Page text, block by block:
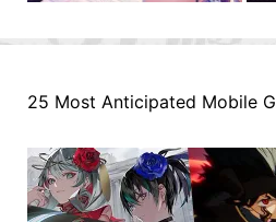
25 Most Anticipated Mobile